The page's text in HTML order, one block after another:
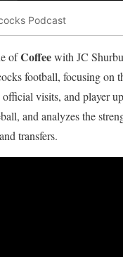
Podcast
ofCoffeewith JC
football, focusing on
visits, and player
and analyzes the
transfers.